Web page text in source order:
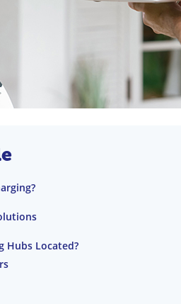
Hubs Located?